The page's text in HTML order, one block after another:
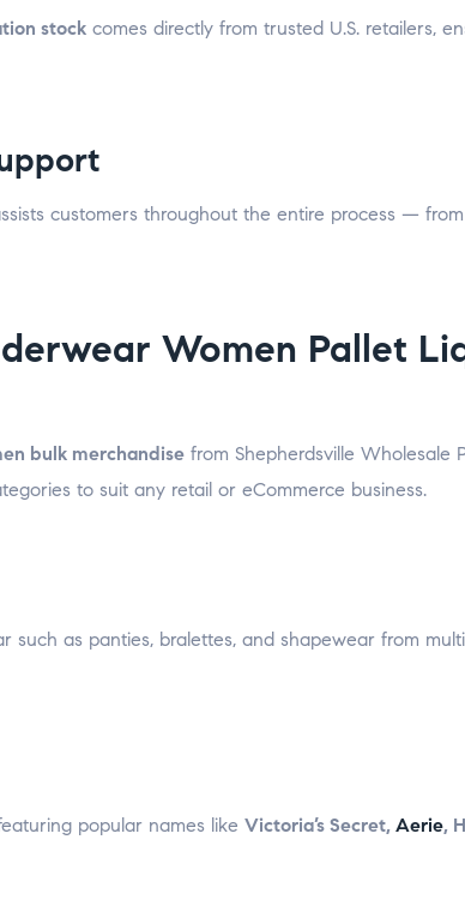
stock comes directly from trusted U.S. retailers,
customers throughout the entire process —
Women Pallet
bulk merchandise from Shepherdsville Wholesale
to suit any retail or eCommerce business.
such as panties, bralettes, and shapewear from
popular names like Victoria’s Secret, Aerie,